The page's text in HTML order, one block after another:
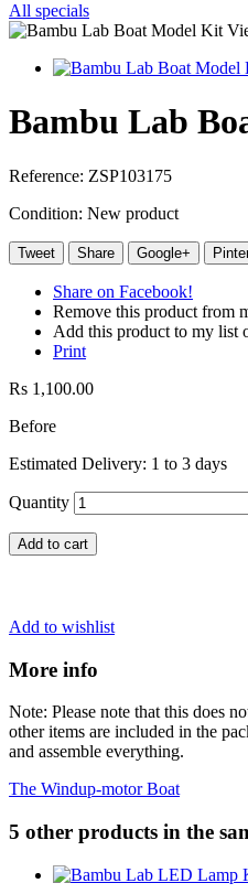
All specials
Bambu Lab
Reference: ZSP103175
Condition: New product
Tweet Share Google+
Share on Facebook!
Remove this product from
Add this product to my list
Print
Rs 1,100.00
Before
Estimated Delivery: 1 to 3 days
Quantity
Add to cart
Add to wishlist
More info
Note: Please note that this does
other items are included in the
and assemble everything.
The Windup-motor Boat
5 other products in the